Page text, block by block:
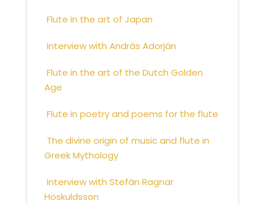
Flute in the art of Japan
Interview with András Adorján
Flute in the art of the Dutch Golden
Age
Flute in poetry and poems for the flute
The divine origin of music and flute in
Greek Mythology
Interview with Stefán Ragnar
Höskuldsson